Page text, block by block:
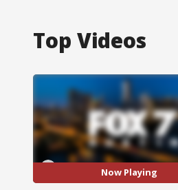
Top Videos
Now Playing